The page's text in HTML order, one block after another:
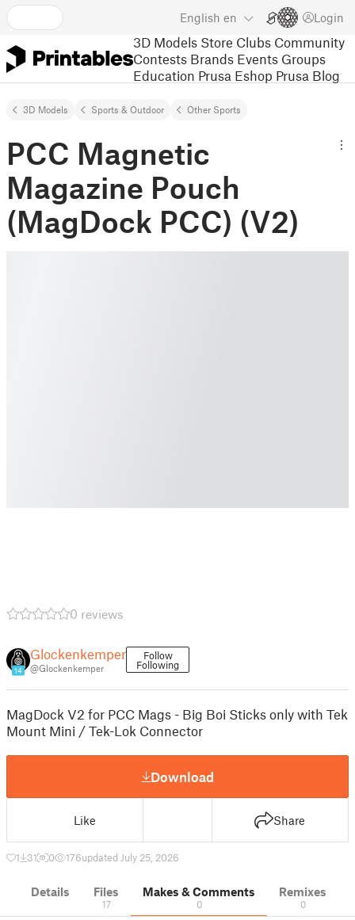
English en Login
3D Models Store Clubs Community
Contests Brands Events Groups
Education Prusa Eshop Prusa Blog
3D Models Sports & Outdoor Other Sports
PCC Magnetic
Magazine Pouch
(MagDock PCC) (V2)
0 reviews
14
Glockenkemper
@Glockenkemper
Follow
Following
MagDock V2 for PCC Mags - Big Boi Sticks only with Tek
Mount Mini / Tek-Lok Connector
Download
Like Share
1 31 0 176updated July 25, 2026
Details Files
17
Makes & Comments
0
Remixes
0